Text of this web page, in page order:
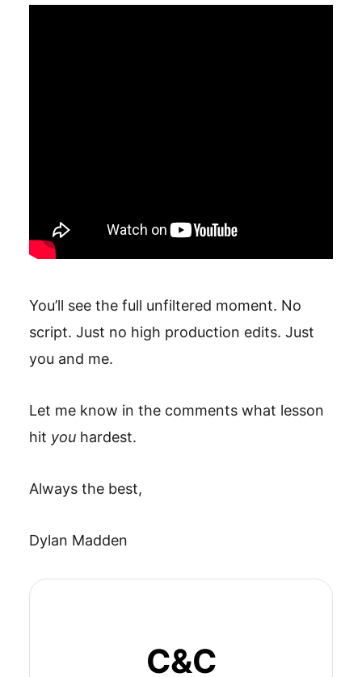
You’ll see the full unfiltered moment. No
script. Just no high production edits. Just
you and me.
Let me know in the comments what lesson
hit you hardest.
Always the best,
Dylan Madden
C&C